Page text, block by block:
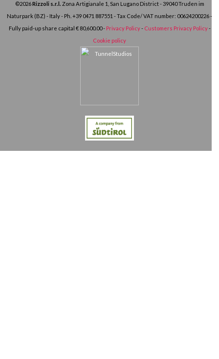
©2026Rizzoli s.r.l. Zona Artigianale 1, San Lugano District - 39040 Truden im
Naturpark (BZ) - Italy - Ph. +39 0471 887551 - Tax Code/ VAT number: 00624200226 -
Fully paid-up share capital € 80,600.00 - Privacy Policy- Customers Privacy Policy-
Cookie policy